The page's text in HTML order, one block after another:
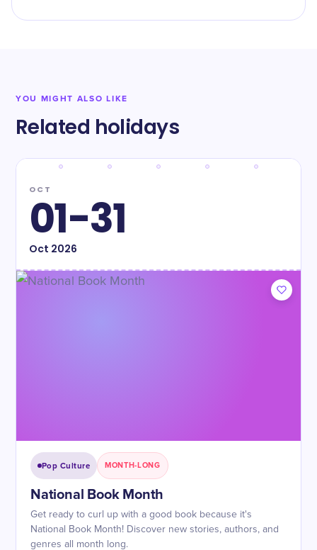
YOU MIGHT ALSO LIKE
Related holidays
OCT
01-31
Oct 2026
Pop Culture MONTH-LONG
National Book Month
Get ready to curl up with a good book because it's
National Book Month! Discover new stories, authors, and
genres all month long.